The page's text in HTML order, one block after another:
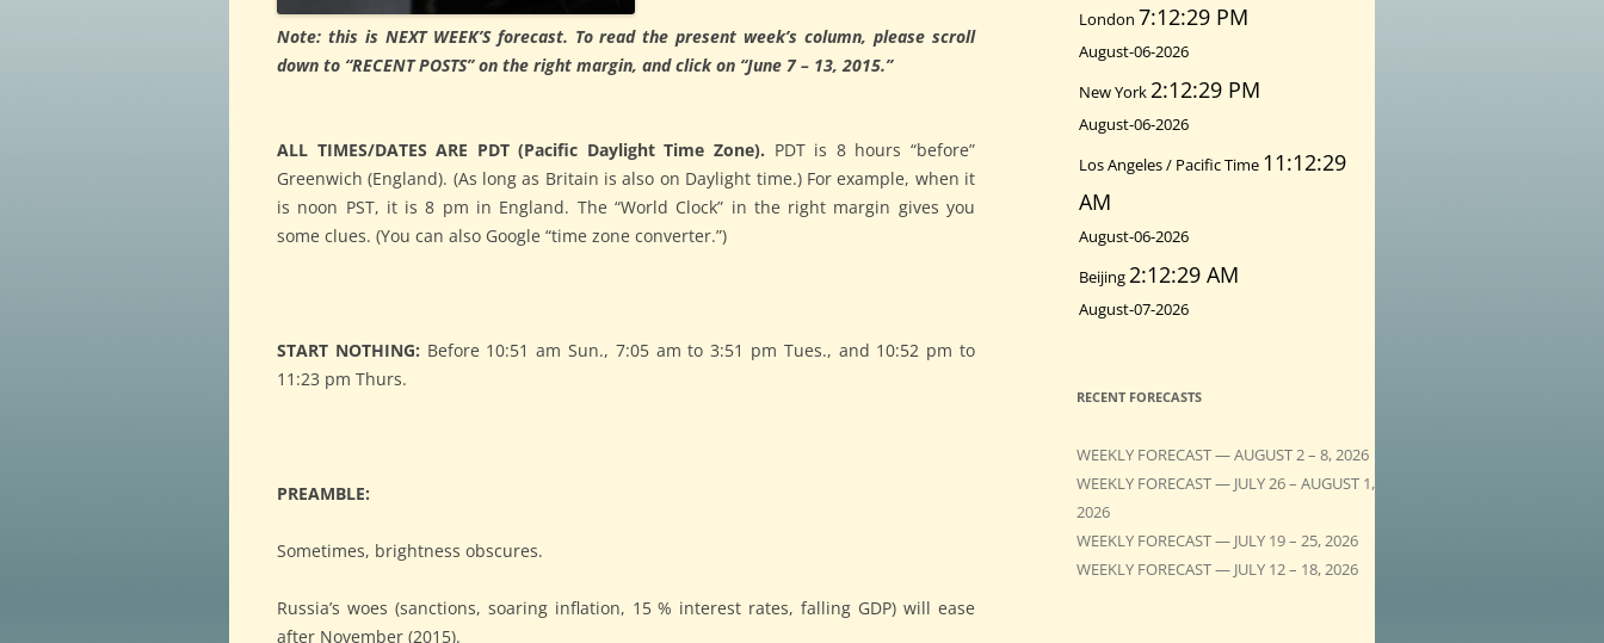
Note: this is NEXT WEEK’S forecast. To read the present week’s column, please scroll
down to “RECENT POSTS” on the right margin, and click on “June 7 – 13, 2015.”
ALL TIMES/DATES ARE PDT (Pacific Daylight Time Zone). PDT is 8 hours “before”
Greenwich (England). (As long as Britain is also on Daylight time.) For example, when it
is noon PST, it is 8 pm in England. The “World Clock” in the right margin gives you
some clues. (You can also Google “time zone converter.”)
START NOTHING: Before 10:51 am Sun., 7:05 am to 3:51 pm Tues., and 10:52 pm to
11:23 pm Thurs.
PREAMBLE:
Sometimes, brightness obscures.
Russia’s woes (sanctions, soaring inflation, 15 % interest rates, falling GDP) will ease
after November (2015).
London 7:12:30 PM
August-06-2026
New York 2:12:30 PM
August-06-2026
Los Angeles / Pacific Time 11:12:30
AM
August-06-2026
Beijing 2:12:30 AM
August-07-2026
RECENT FORECASTS
WEEKLY FORECAST — AUGUST 2 – 8, 2026
WEEKLY FORECAST — JULY 26 – AUGUST 1,
2026
WEEKLY FORECAST — JULY 19 – 25, 2026
WEEKLY FORECAST — JULY 12 – 18, 2026